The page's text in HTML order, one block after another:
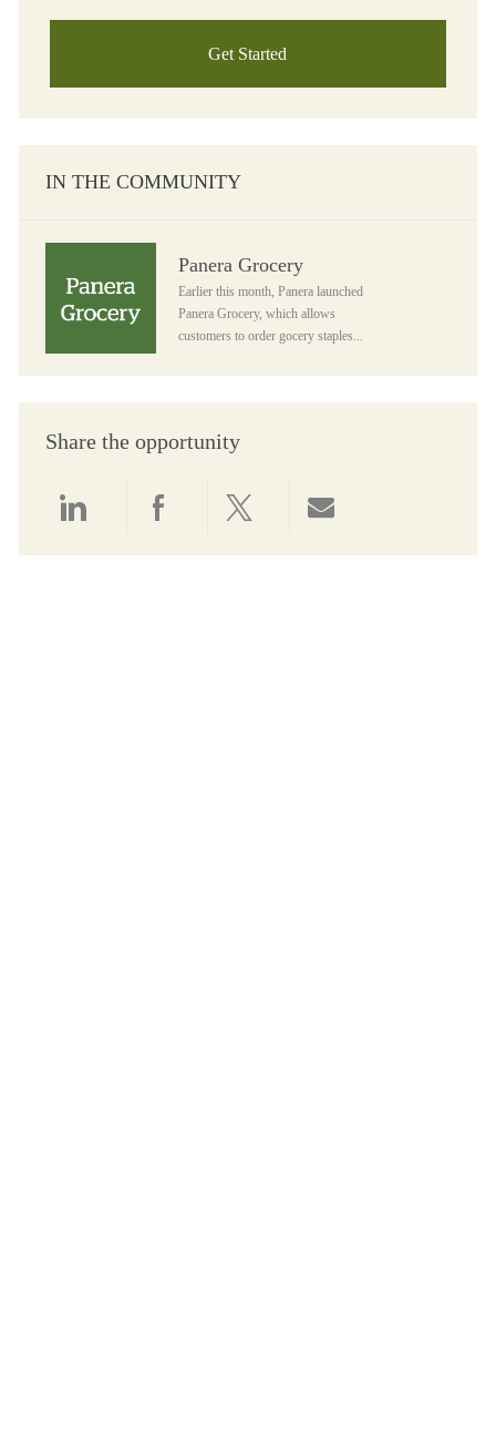
Get Started
IN THE COMMUNITY
Panera Grocery
Earlier this month, Panera launched
Panera Grocery, which allows
customers to order gocery staples...
Share the opportunity